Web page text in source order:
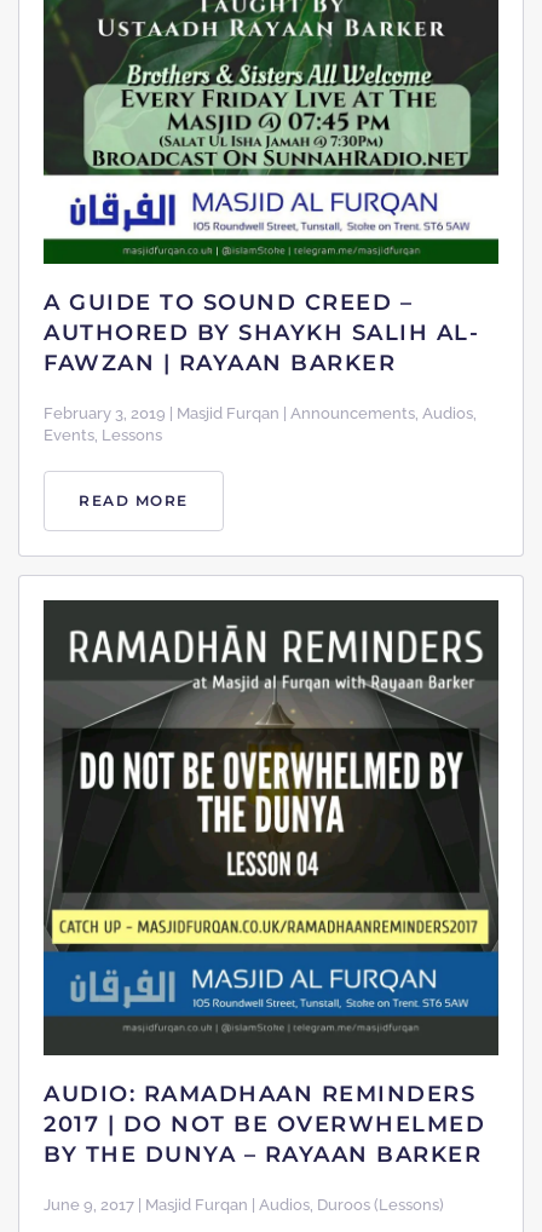
A GUIDE TO SOUND CREED –
AUTHORED BY SHAYKH SALIH AL-
FAWZAN | RAYAAN BARKER
February 3, 2019 | Masjid Furqan | Announcements, Audios,
Events, Lessons
READ MORE
AUDIO: RAMADHAAN REMINDERS
2017 | DO NOT BE OVERWHELMED
BY THE DUNYA – RAYAAN BARKER
June 9, 2017 | Masjid Furqan | Audios, Duroos (Lessons)